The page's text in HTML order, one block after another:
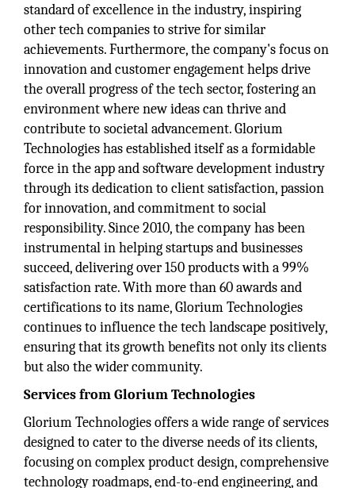
standard of excellence in the industry, inspiring
other tech companies to strive for similar
achievements. Furthermore, the company's focus on
innovation and customer engagement helps drive
the overall progress of the tech sector, fostering an
environment where new ideas can thrive and
contribute to societal advancement. Glorium
Technologies has established itself as a formidable
force in the app and software development industry
through its dedication to client satisfaction, passion
for innovation, and commitment to social
responsibility. Since 2010, the company has been
instrumental in helping startups and businesses
succeed, delivering over 150 products with a 99%
satisfaction rate. With more than 60 awards and
certifications to its name, Glorium Technologies
continues to influence the tech landscape positively,
ensuring that its growth benefits not only its clients
but also the wider community.
Services from Glorium Technologies
Glorium Technologies offers a wide range of services
designed to cater to the diverse needs of its clients,
focusing on complex product design, comprehensive
technology roadmaps, end-to-end engineering, and